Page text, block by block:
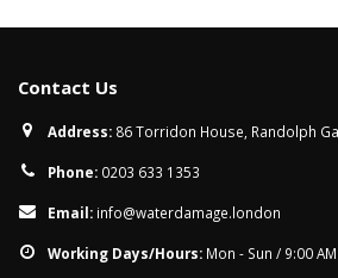
Contact Us
Address: 86 Torridon House, Randolph
Phone: 0203 633 1353
Email: info@waterdamage.london
Working Days/Hours: Mon - Sun / 9:00